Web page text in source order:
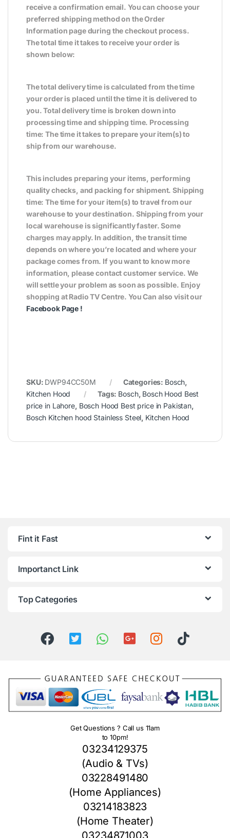
receive a confirmation email. You can choose your
preferred shipping method on the Order
Information page during the checkout process.
The total time it takes to receive your order is
shown below:
The total delivery time is calculated from the time
your order is placed until the time it is delivered to
you. Total delivery time is broken down into
processing time and shipping time. Processing
time: The time it takes to prepare your item(s) to
ship from our warehouse.
This includes preparing your items, performing
quality checks, and packing for shipment. Shipping
time: The time for your item(s) to travel from our
warehouse to your destination. Shipping from your
local warehouse is significantly faster. Some
charges may apply. In addition, the transit time
depends on where you’re located and where your
package comes from. If you want to know more
information, please contact customer service. We
will settle your problem as soon as possible. Enjoy
shopping at Radio TV Centre. You Can also visit our
Facebook Page !
SKU: DWP94CC50M Categories: Bosch,
Kitchen Hood
Tags: Bosch, Bosch Hood Best
price in Lahore, Bosch Hood Best price in Pakistan,
Bosch Kitchen hood Stainless Steel, Kitchen Hood
Fint it Fast
Importanct Link
Top Categories
Get Questions ? Call us 11am
to 10pm!
03234129375
(Audio & TVs)
03228491480
(Home Appliances)
03214183823
(Home Theater)